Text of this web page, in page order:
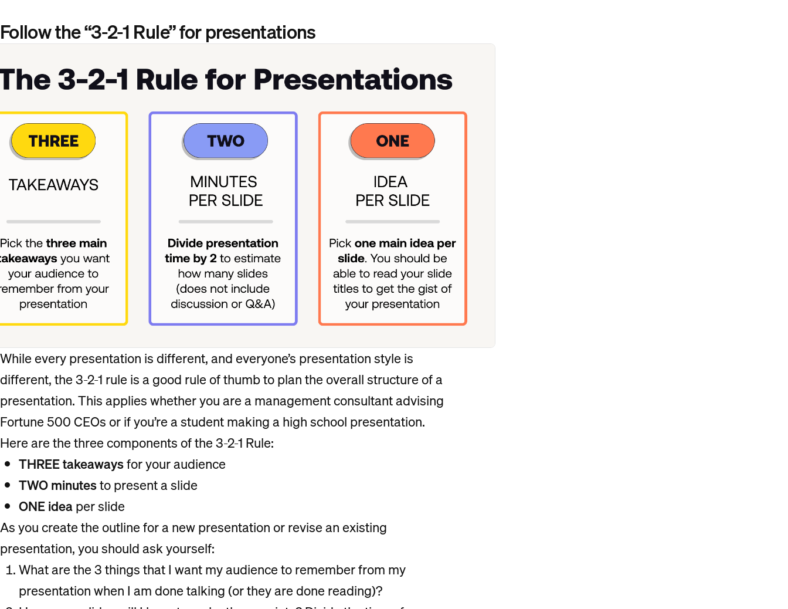
Follow the “3-2-1 Rule” for presentations
While every presentation is different, and everyone’s presentation style is
different, the 3-2-1 rule is a good rule of thumb to plan the overall structure of a
presentation. This applies whether you are a management consultant advising
Fortune 500 CEOs or if you’re a student making a high school presentation.
Here are the three components of the 3-2-1 Rule:
THREE takeawaysfor your audience
TWO minutesto present a slide
ONE ideaper slide
As you create the outline for a new presentation or revise an existing
presentation, you should ask yourself:
What are the 3 things that I want my audience to remember from my
presentation when I am done talking (or they are done reading)?